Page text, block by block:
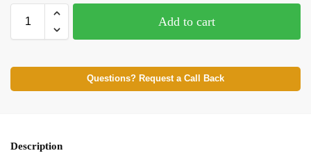
Add to cart
Questions? Request a Call Back
Description